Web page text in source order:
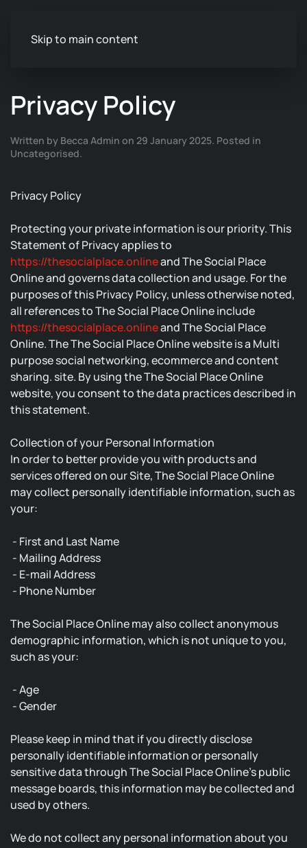
Skip to main content
Privacy Policy
Written by Becca Admin on 29 January 2025. Posted in
Uncategorised.
Privacy Policy
Protecting your private information is our priority. This
Statement of Privacy applies to
https://thesocialplace.onlineand The Social Place
Online and governs data collection and usage. For the
purposes of this Privacy Policy, unless otherwise noted,
all references to The Social Place Online include
https://thesocialplace.onlineand The Social Place
Online. The The Social Place Online website is a Multi
purpose social networking, ecommerce and content
sharing. site. By using the The Social Place Online
website, you consent to the data practices described in
this statement.
Collection of your Personal Information
In order to better provide you with products and
services offered on our Site, The Social Place Online
may collect personally identifiable information, such as
your:
- First and Last Name
- Mailing Address
- E-mail Address
- Phone Number
The Social Place Online may also collect anonymous
demographic information, which is not unique to you,
such as your:
- Age
- Gender
Please keep in mind that if you directly disclose
personally identifiable information or personally
sensitive data through The Social Place Online's public
message boards, this information may be collected and
used by others.
We do not collect any personal information about you